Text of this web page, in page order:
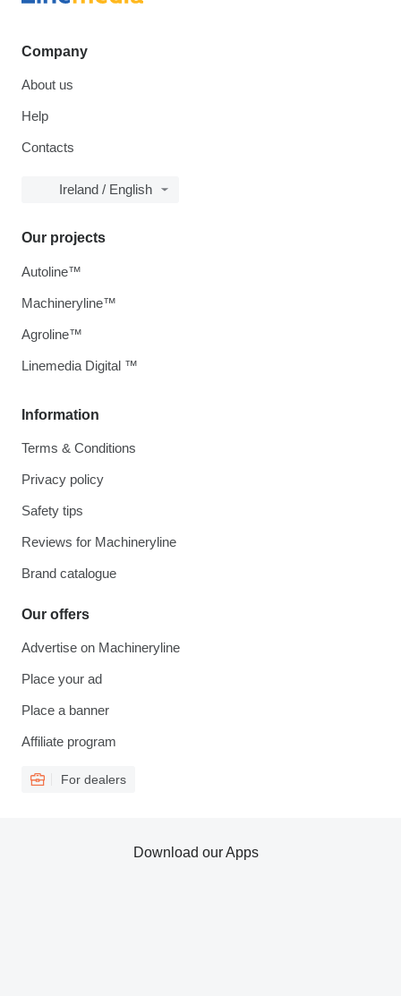
Company
About us
Help
Contacts
Ireland / English
Information
Terms & Conditions
Privacy policy
Safety tips
Reviews for Machineryline
Brand catalogue
Our offers
Advertise on Machineryline
Place your ad
Place a banner
Affiliate program
For dealers
Our projects
Autoline™
Machineryline™
Agroline™
Linemedia Digital ™
Download our Apps